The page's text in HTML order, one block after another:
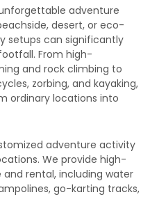
adventure
desert, or eco-
setups can significantly
From high-
and rock climbing to
zorbing, and kayaking,
ordinary locations into
adventure activity
We provide high-
rental, including water
go-karting tracks,